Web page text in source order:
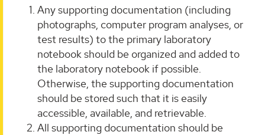
Any supporting documentation (including
photographs, computer program analyses, or
test results) to the primary laboratory
notebook should be organized and added to
the laboratory notebook if possible.
Otherwise, the supporting documentation
should be stored such that it is easily
accessible, available, and retrievable.
All supporting documentation should be